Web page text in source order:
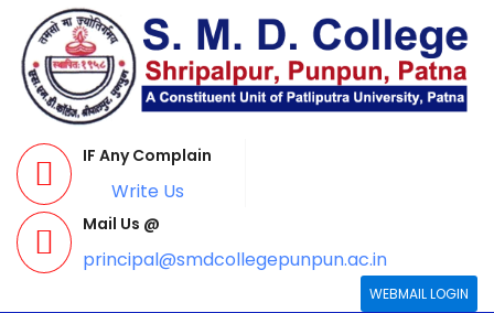
IF Any Complain
Write Us
Mail Us @
principal@smdcollegepunpun.ac.in
WEBMAIL LOGIN